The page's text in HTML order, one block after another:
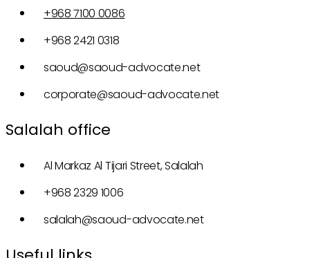
+968 7100 0086
+968 2421 0318
saoud@saoud-advocate.net
corporate@saoud-advocate.net
Salalah office
Al Markaz Al Tijari Street, Salalah
+968 2329 1006
salalah@saoud-advocate.net